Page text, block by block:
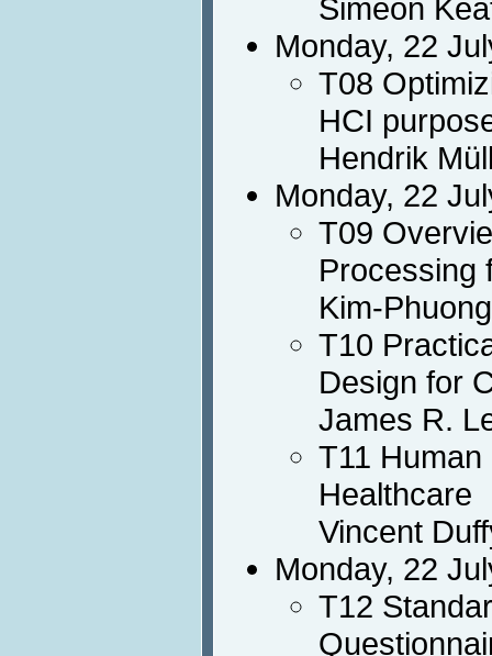
Simeon
Monday, 22
T08
HCI
Hendrik
Monday, 22
T09
Processing
Kim-
T10
Design for
James R.
T11
Healthcare
Vincent
Monday, 22
T12